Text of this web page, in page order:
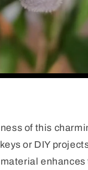
of this
or DIY
enhances